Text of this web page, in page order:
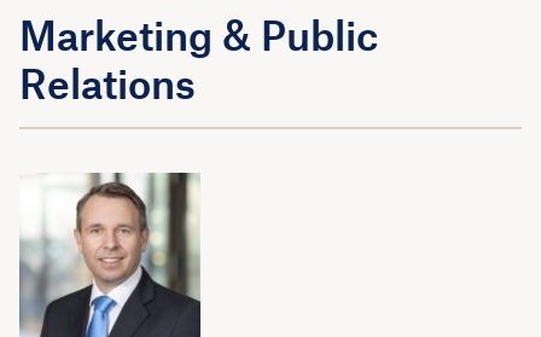
Marketing & Public
Relations